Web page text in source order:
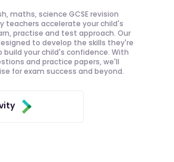
maths, science GCSE revision
teachers accelerate your child's
practise and test approach. Our
to develop the skills they're
build your child's confidence. With
and practice papers, we'll
for exam success and beyond.